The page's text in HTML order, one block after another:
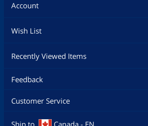
Account
Wish List
Recently Viewed Items
Feedback
Customer Service
Ship to Canada - EN